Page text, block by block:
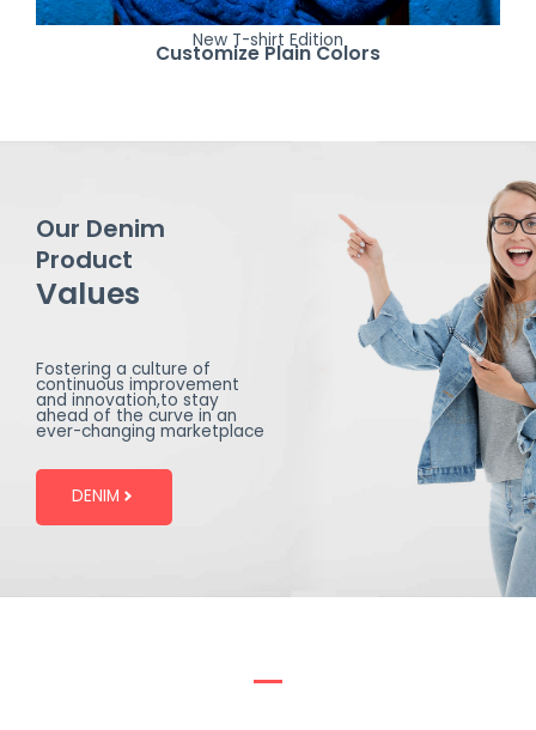
New T-shirt Edition
Customize Plain Colors
Our Denim
Product
Values
Fostering a culture of
continuous improvement
and innovation,to stay
ahead of the curve in an
ever-changing marketplace
DENIM